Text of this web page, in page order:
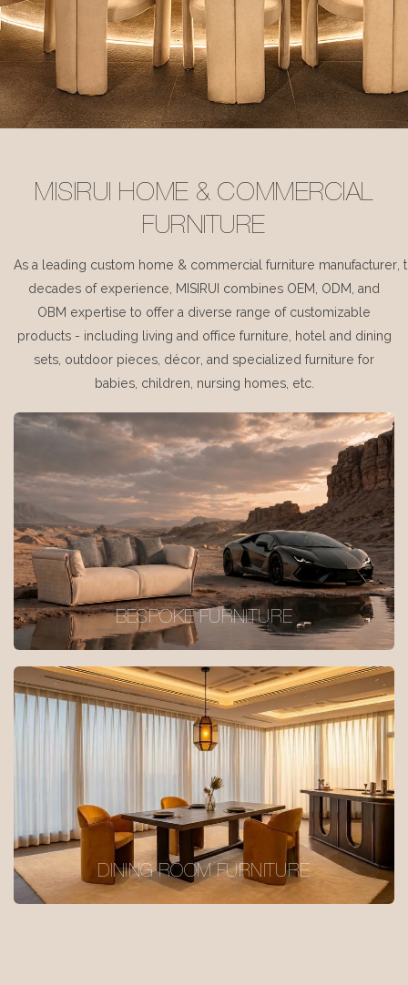
MISIRUI HOME & COMMERCIAL
FURNITURE
As a leading custom home & commercial furniture manufacturer,
decades of experience, MISIRUI combines OEM, ODM, and
OBM expertise to offer a diverse range of customizable
products - including living and office furniture, hotel and dining
sets, outdoor pieces, décor, and specialized furniture for
babies, children, nursing homes, etc.
BESPOKE FURNITURE
DINING ROOM FURNITURE